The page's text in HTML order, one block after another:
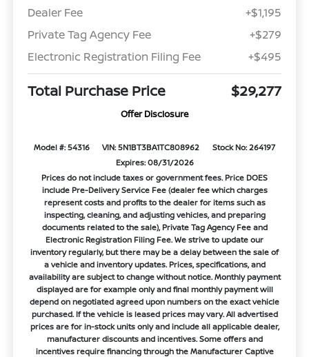
Dealer Fee
+$1,195
Private Tag Agency Fee
+$279
Electronic Registration Filing Fee
+$495
Total Purchase Price $29,277
Offer Disclosure
Model #: 54316 VIN: 5N1BT3BA1TC808962
Stock No: 264197
Expires: 08/31/2026
Prices do not include taxes or government fees. Price DOES
include Pre-Delivery Service Fee (dealer fee which charges
represent costs and profits to the dealer for items such as
inspecting, cleaning, and adjusting vehicles, and preparing
documents related to the sale), Private Tag Agency Fee and
Electronic Registration Filing Fee. We strive to update our
inventory regularly, but there may be a delay between the sale of
a vehicle and inventory updates. Prices, specifications, and
availability are subject to change without notice. Monthly payment
displayed are for example only and final monthly payment will
depend on negotiated agreed upon numbers on the exact vehicle
purchased. If the vehicle is leased prices may vary. All advertised
prices are for in-stock units only and include all applicable dealer,
manufacturer discounts and incentives. Some offers and
incentives require financing through the Manufacturer Captive